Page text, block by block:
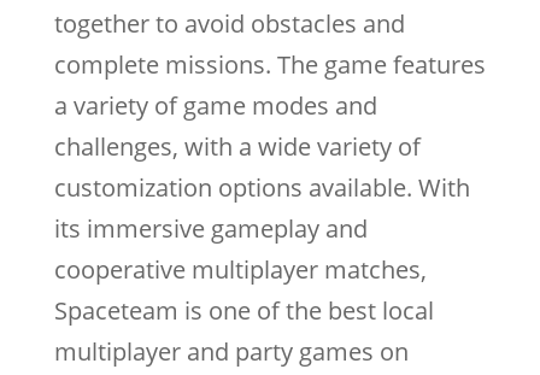
together to avoid obstacles and
complete missions. The game features
a variety of game modes and
challenges, with a wide variety of
customization options available. With
its immersive gameplay and
cooperative multiplayer matches,
Spaceteam is one of the best local
multiplayer and party games on